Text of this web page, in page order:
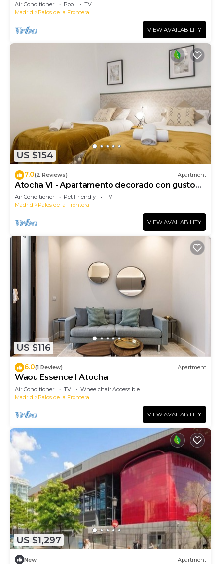
Air Conditioner Pool
TV
Madrid
Palos de la Frontera
VIEW AVAILABILITY
US $154
7.0(2 Reviews) Apartment
Atocha VI - Apartamento decorado con gusto
junto a Atocha
Air Conditioner Pet Friendly
TV
Madrid
Palos de la Frontera
VIEW AVAILABILITY
US $116
6.0(1 Review) Apartment
Waou Essence I Atocha
Air Conditioner TV
Wheelchair Accessible
Madrid
Palos de la Frontera
VIEW AVAILABILITY
US $1,297
New Apartment